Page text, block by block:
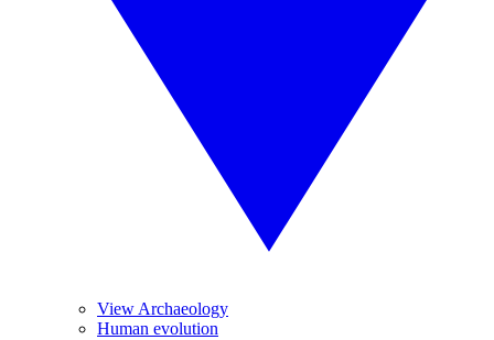
View Archaeology
Human evolution